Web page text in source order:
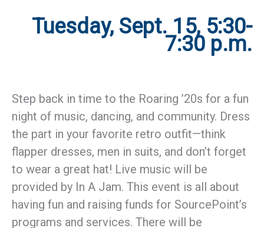
Tuesday, Sept. 15, 5:30-
7:30 p.m.
Step back in time to the Roaring ’20s for a fun
night of music, dancing, and community. Dress
the part in your favorite retro outfit—think
flapper dresses, men in suits, and don’t forget
to wear a great hat! Live music will be
provided by In A Jam. This event is all about
having fun and raising funds for SourcePoint’s
programs and services. There will be